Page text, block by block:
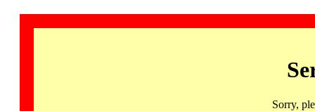
Sorry,